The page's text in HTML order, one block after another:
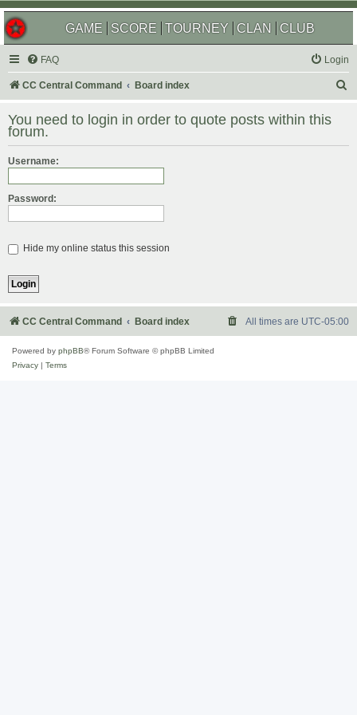
GAME SCORE TOURNEY CLAN CLUB
FAQ Login
CC Central Command Board index
r
You need to login in order to quote posts within this
forum.
Username:
Password:
Hide my online status this session
CC Central Command Board index All times are UTC-05:00
Powered by phpBB® Forum Software © phpBB Limited
Privacy
Terms